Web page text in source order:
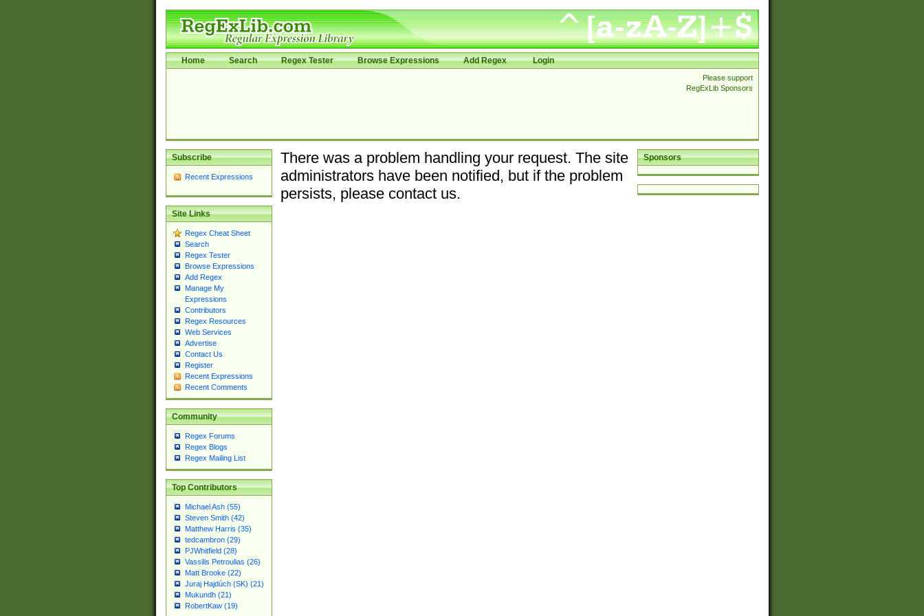
Home Search Regex Tester Browse Expressions Add Regex Login
Please support
RegExLib Sponsors
Subscribe
Recent Expressions
Site Links
Regex Cheat Sheet
Search
Regex Tester
Browse Expressions
Add Regex
Manage My
Expressions
Contributors
Regex Resources
Web Services
Advertise
Contact Us
Register
Recent Expressions
Recent Comments
Community
Regex Forums
Regex Blogs
Regex Mailing List
Top Contributors
Michael Ash (55)
Steven Smith (42)
Matthew Harris (35)
tedcambron (29)
PJWhitfield (28)
Vassilis Petroulias (26)
Matt Brooke (22)
Juraj Hajdúch (SK) (21)
Mukundh (21)
RobertKaw (19)
Sponsors
There was a problem handling your request. The site
administrators have been notified, but if the problem
persists, please contact us.